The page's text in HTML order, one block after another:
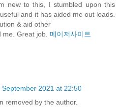
new to this, I stumbled upon this
and it has aided me out loads.
& aid other
me. Great job. 메이저사이트
September 2021 at 22:50
removed by the author.